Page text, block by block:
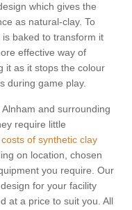
which gives the
as natural-clay. To
baked to transform it
effective way of
it as it stops the colour
during game play.
and surrounding
require little
costs of synthetic clay
on location, chosen
you require. Our
for your facility
at a price to suit you. All